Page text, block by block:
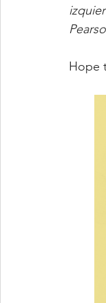
Hope